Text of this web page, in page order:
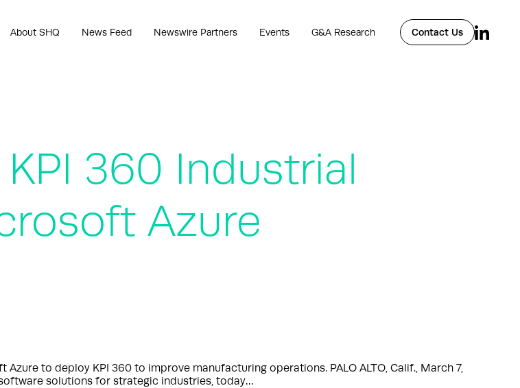
About SHQ News Feed Newswire Partners Events G&A Research Contact Us
360 Industrial
Azure
to deploy KPI 360 to improve manufacturing operations. PALO ALTO, Calif., March 7,
solutions for strategic industries, today…